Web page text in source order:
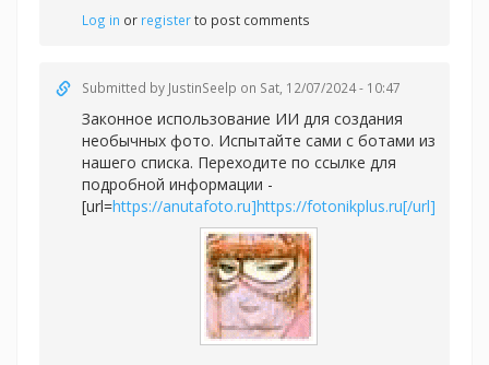
Log in or registerto post comments
Submitted by JustinSeelp on Sat, 12/07/2024 - 10:47
Законное использование ИИ для создания
необычных фото. Испытайте сами с ботами из
нашего списка. Переходите по ссылке для
подробной информации -
[url=https://anutafoto.ru]https://fotonikplus.ru[/url]